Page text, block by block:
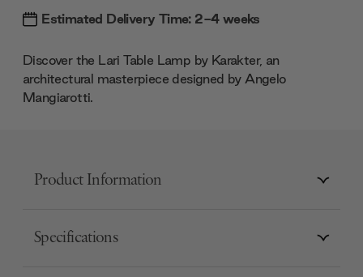
Estimated Delivery Time: 2-4 weeks
Discover the Lari Table Lamp by Karakter, an
architectural masterpiece designed by Angelo
Mangiarotti.
Product Information
Specifications